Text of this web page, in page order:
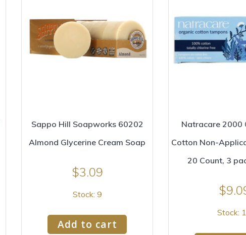
Sappo Hill Soapworks 60202
Almond Glycerine Cream Soap
$3.09
Stock: 9
Add to cart
Natracare 2000
Cotton Non-
20 Count, 3
$
Stock: